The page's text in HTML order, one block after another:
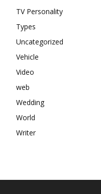
TV Personality
Types
Uncategorized
Vehicle
Video
web
Wedding
World
Writer